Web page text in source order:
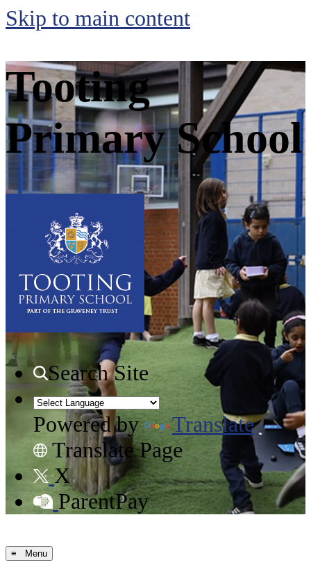
Skip to main content
Tooting
Primary School
Search Site
Powered by
Translate
Translate Page
X
ParentPay
≡ Menu